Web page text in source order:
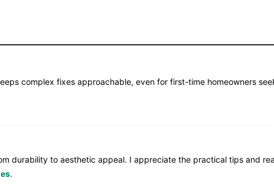
complex fixes approachable, even for first-time homeowners
durability to aesthetic appeal. I appreciate the practical tips and
.